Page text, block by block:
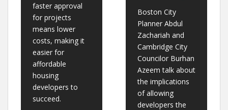
faster approval
for projects
means lower
costs, making it
easier for
affordable
housing
developers to
succeed.
Boston City
Planner Abdul
Zachariah and
Cambridge City
Councilor Burhan
Azeem talk about
the implications
of allowing
developers the